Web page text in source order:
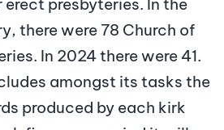
there were 78 Church of
In 2024 there were 41.
amongst its tasks the
produced by each kirk